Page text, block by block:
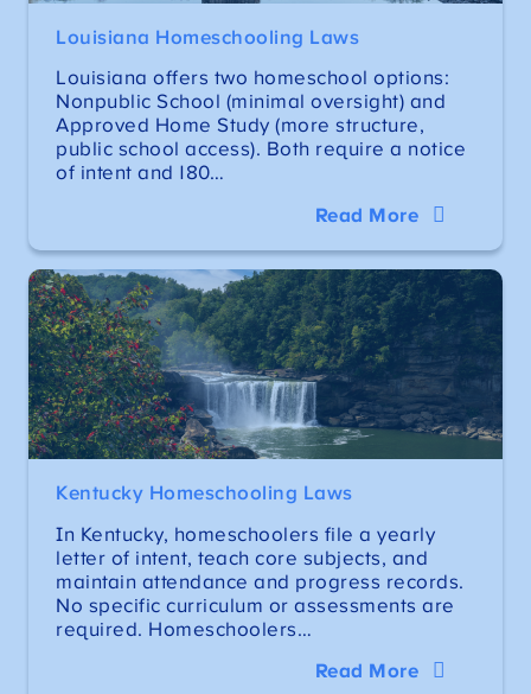
Louisiana Homeschooling Laws
Louisiana offers two homeschool options:
Nonpublic School (minimal oversight) and
Approved Home Study (more structure,
public school access). Both require a notice
of intent and 180…
Read More
Kentucky Homeschooling Laws
In Kentucky, homeschoolers file a yearly
letter of intent, teach core subjects, and
maintain attendance and progress records.
No specific curriculum or assessments are
required. Homeschoolers…
Read More